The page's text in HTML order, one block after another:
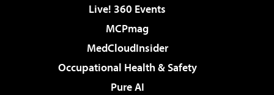
Live! 360 Events
MCPmag
MedCloudInsider
Occupational Health & Safety
Pure AI